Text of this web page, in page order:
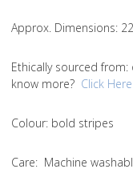
Approx. Dimensions:
Ethically sourced from:
know more? Click Here
Colour: bold stripes
Care: Machine